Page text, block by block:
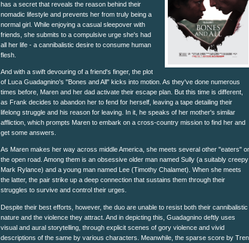
has a secret that reveals the reason behind their
nomadic lifestyle and prevents her from truly being a
normal girl. While enjoying a casual sleepover with
friends, she submits to a compulsive urge she's had
all her life - a cannibalistic desire to consume human
flesh.
And with a swift devouring of a friend's finger, the plot
of Luca Guadagnino's "Bones and All" kicks into motion. As they've done numerous
times before, Maren and her dad activate their escape plan. But this time is different,
as Frank decides to abandon her to fend for herself, leaving a tape detailing their
lifelong struggle and his reason for leaving. In it, he speaks of her mother's similar
affliction, which prompts Maren to embark on a cross-country mission to find her and
get some answers.
As Maren makes her way across middle America, she meets several other "eaters"
the open road. Among them is an obsessive older man named Sully (a suitably creepy
Mark Rylance) and a young man named Lee (Timothy Chalamet). When she meets
the latter, the pair strike up a deep connection that sustains them through their
struggles to survive and control their urges.
Despite their best efforts, however, the duo are unable to resist both their cannibalistic
nature and the violence they attract. And in depicting this, Guadagnino deftly uses
visual and aural storytelling, through explicit scenes of gory violence and vivid
descriptions of the same by various characters. Meanwhile, the sparse score by